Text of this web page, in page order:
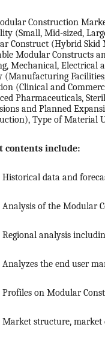
Construction
(Small, Mid-sized,
Construct (Hybrid Skid
Modular Constructs
Mechanical, Electrical
(Manufacturing
(Clinical and
Pharmaceuticals,
and Planned
Type of Material
contents include:
Historical data and
Analysis of the Modular
Regional analysis
Analyzes the end user
Profiles on Modular
Market structure, market